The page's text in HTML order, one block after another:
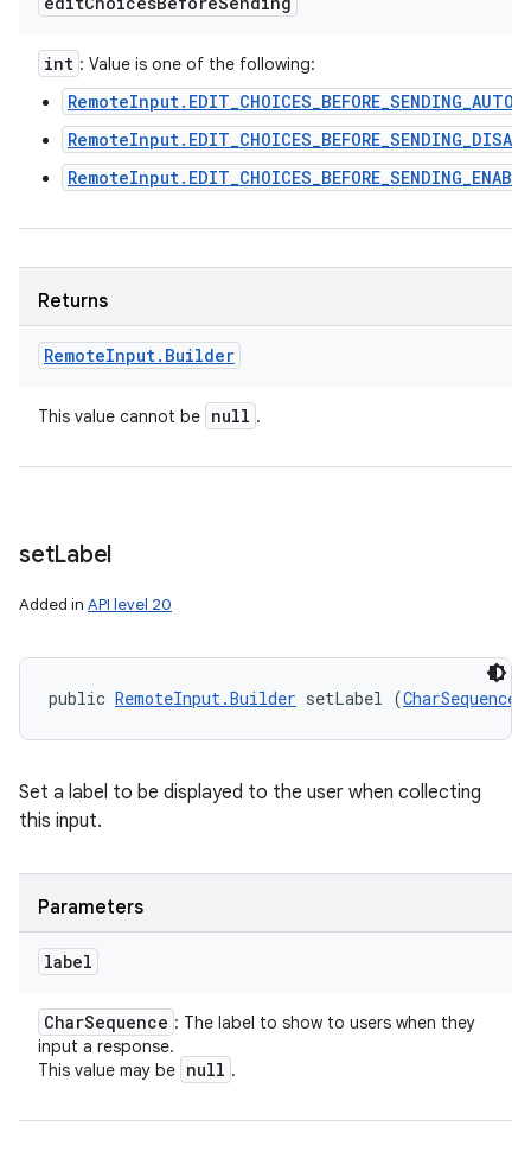
int : Value is one of the following:
RemoteInput.EDIT_CHOICES_BEFORE_SENDING_AUTO
Returns
RemoteInput. Builder
This value cannot be null .
setLabel
Added in API level 20
public RemoteInput.Builder setLabel (CharSequence
Set a label to be displayed to the user when collecting
this input.
Parameters
label
CharSequence : The label to show to users when they
input a response.
This value may be null .